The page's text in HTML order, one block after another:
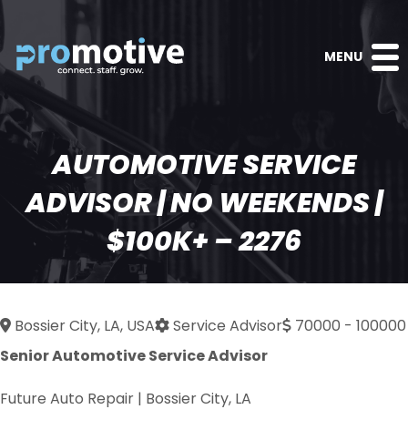
MENU
AUTOMOTIVE SERVICE
ADVISOR | NO WEEKENDS |
$100K+ – 2276
Bossier City, LA, USA Service Advisor
70000 - 100000
Senior Automotive Service Advisor
Future Auto Repair | Bossier City, LA